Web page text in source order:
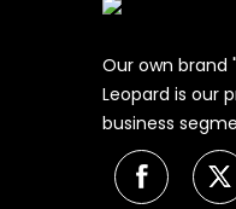
Our own brand
Leopard is our
business